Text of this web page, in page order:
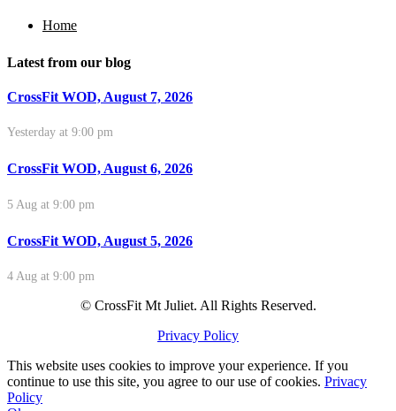
Home
Latest from our blog
CrossFit WOD, August 7, 2026
Yesterday at 9:00 pm
CrossFit WOD, August 6, 2026
5 Aug at 9:00 pm
CrossFit WOD, August 5, 2026
4 Aug at 9:00 pm
© CrossFit Mt Juliet. All Rights Reserved.
Privacy Policy
This website uses cookies to improve your experience. If you
continue to use this site, you agree to our use of cookies. Privacy
Policy